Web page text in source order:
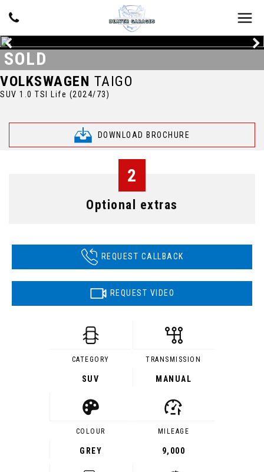
VOLKSWAGEN TAIGO
SUV 1.0 TSI Life (2024/73)
DOWNLOAD BROCHURE
SOLD
2
Optional extras
REQUEST CALLBACK
REQUEST VIDEO
CATEGORY
SUV
TRANSMISSION
MANUAL
COLOUR
GREY
MILEAGE
9,000